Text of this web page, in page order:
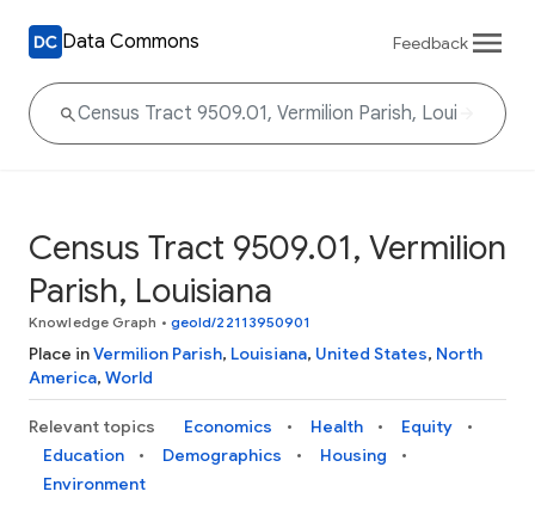
Data Commons Feedback
Census Tract 9509.01, Vermilion
Parish, Louisiana
Knowledge Graph • geoId/22113950901
Place inVermilion Parish, Louisiana, United States, North
America, World
Relevant topics Economics Health
Equity
Education
Demographics
Housing
Environment